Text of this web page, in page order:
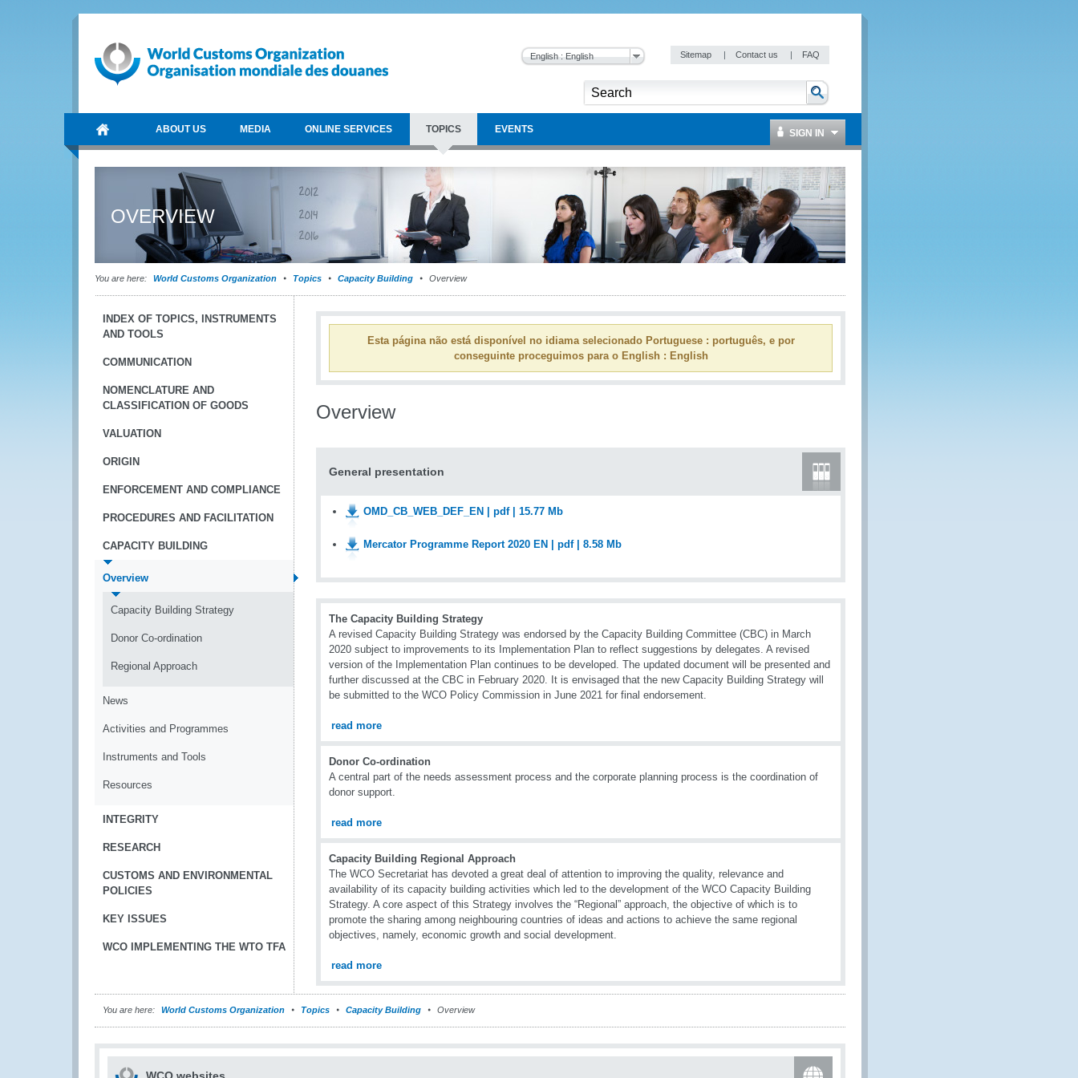
English : English Sitemap | Contact us | FAQ
ABOUT US MEDIA ONLINE SERVICES TOPICS EVENTS SIGN IN
OVERVIEW
You are here: World Customs Organization Topics Capacity Building Overview
INDEX OF TOPICS, INSTRUMENTS
AND TOOLS
COMMUNICATION
NOMENCLATURE AND
CLASSIFICATION OF GOODS
VALUATION
ORIGIN
ENFORCEMENT AND COMPLIANCE
PROCEDURES AND FACILITATION
CAPACITY BUILDING
Overview
Capacity Building Strategy
Donor Co-ordination
Regional Approach
News
Activities and Programmes
Instruments and Tools
Resources
INTEGRITY
RESEARCH
CUSTOMS AND ENVIRONMENTAL
POLICIES
KEY ISSUES
WCO IMPLEMENTING THE WTO TFA
Esta página não está disponível no idiama selecionado Portuguese : português, e por
conseguinte proceguimos para o English : English
Overview
General presentation
OMD_CB_WEB_DEF_EN | pdf | 15.77 Mb
Mercator Programme Report 2020 EN | pdf | 8.58 Mb
The Capacity Building Strategy
A revised Capacity Building Strategy was endorsed by the Capacity Building Committee (CBC) in March
2020 subject to improvements to its Implementation Plan to reflect suggestions by delegates. A revised
version of the Implementation Plan continues to be developed. The updated document will be presented and
further discussed at the CBC in February 2020. It is envisaged that the new Capacity Building Strategy will
be submitted to the WCO Policy Commission in June 2021 for final endorsement.
read more
Donor Co-ordination
A central part of the needs assessment process and the corporate planning process is the coordination of
donor support.
read more
Capacity Building Regional Approach
The WCO Secretariat has devoted a great deal of attention to improving the quality, relevance and
availability of its capacity building activities which led to the development of the WCO Capacity Building
Strategy. A core aspect of this Strategy involves the “Regional” approach, the objective of which is to
promote the sharing among neighbouring countries of ideas and actions to achieve the same regional
objectives, namely, economic growth and social development.
read more
You are here: World Customs Organization Topics Capacity Building Overview